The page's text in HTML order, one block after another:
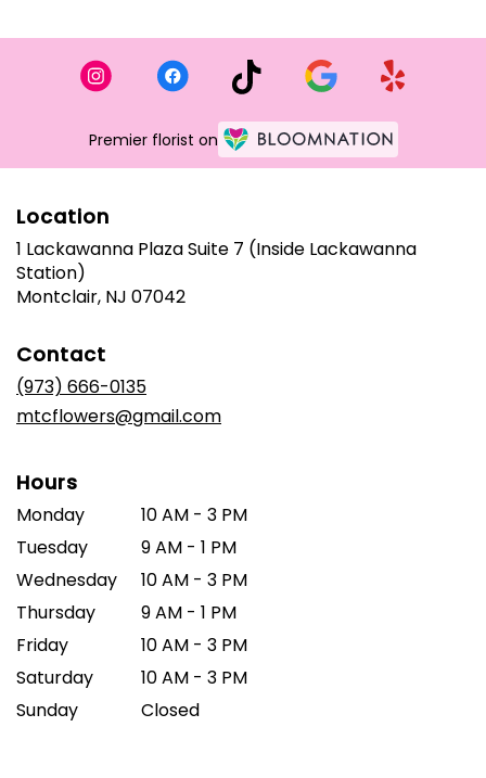
Premier florist on
Location
1 Lackawanna Plaza Suite 7 (Inside Lackawanna
Station)
Montclair, NJ 07042(link
Contact
(973) 666-0135
mtcflowers@gmail.com
Hours
Monday
10 AM - 3 PM
Tuesday
9 AM - 1 PM
Wednesday
10 AM - 3 PM
Thursday
9 AM - 1 PM
Friday
10 AM - 3 PM
Saturday
10 AM - 3 PM
Sunday
Closed